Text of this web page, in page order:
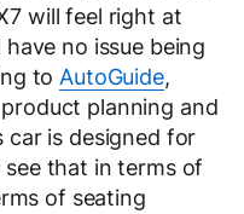
will feel right at
no issue being
to AutoGuide,
planning and
car is designed for
see that in terms of
of seating